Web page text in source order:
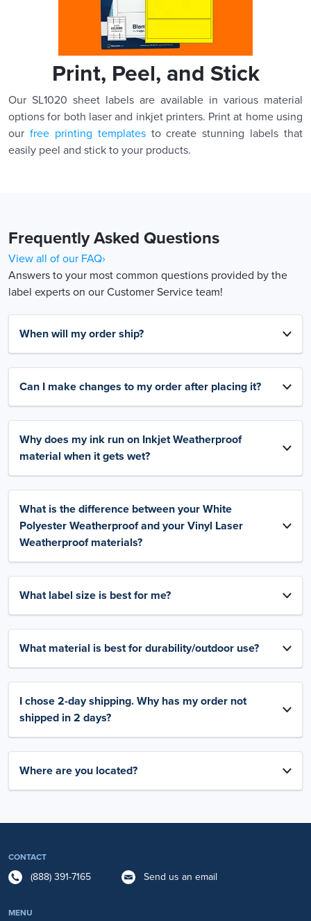
Print, Peel, and Stick
Our SL1020 sheet labels are available in various material
options for both laser and inkjet printers. Print at home using
our free printing templatesto create stunning labels that
easily peel and stick to your products.
Frequently Asked Questions
View all of our FAQ›
Answers to your most common questions provided by the
label experts on our Customer Service team!
When will my order ship?
Can I make changes to my order after placing it?
Why does my ink run on Inkjet Weatherproof
material when it gets wet?
What is the difference between your White
Polyester Weatherproof and your Vinyl Laser
Weatherproof materials?
What label size is best for me?
What material is best for durability/outdoor use?
I chose 2-day shipping. Why has my order not
shipped in 2 days?
Where are you located?
CONTACT
(888) 391-7165 Send us an email
MENU